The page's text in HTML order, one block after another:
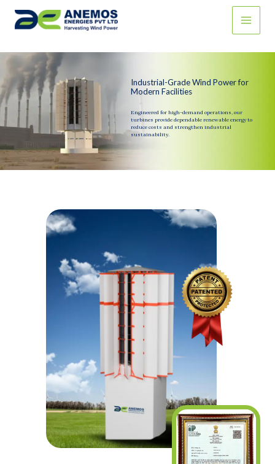
Skip
Industrial-Grade Wind Power for
Modern Facilities
Engineered for high-demand operations, our
turbines provide dependable renewable energy to
reduce costs and strengthen industrial
sustainability.